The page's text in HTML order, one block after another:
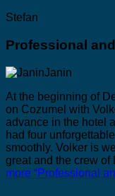
Stefan
Professional
At the beginning of
on Cozumel with
advance in the hotel
had four
smoothly. Volker is
great and the crew
more “Professional